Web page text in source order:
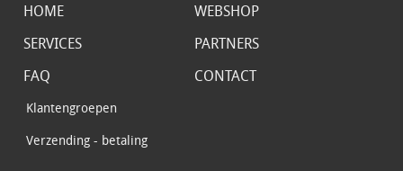
HOME
WEBSHOP
SERVICES
PARTNERS
FAQ
Klantengroepen
Verzending - betaling
CONTACT